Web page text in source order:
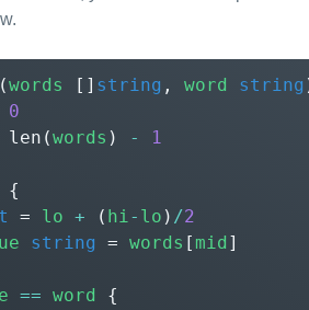
(words [] string , word string
0
len (words ) - 1
{
= lo + ( hi- lo ) /2
string = words [ mid ]
== word
{